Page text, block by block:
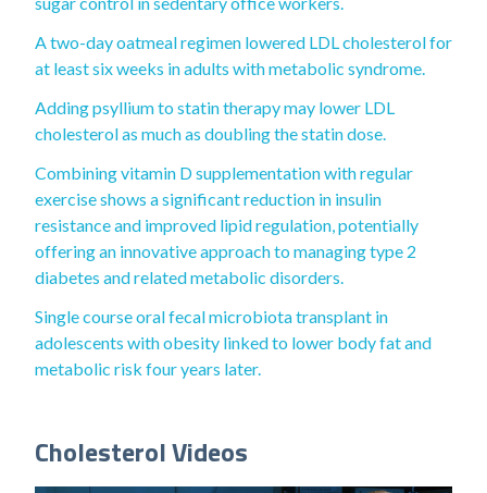
A two-day oatmeal regimen lowered LDL cholesterol for
at least six weeks in adults with metabolic syndrome.
Adding psyllium to statin therapy may lower LDL
cholesterol as much as doubling the statin dose.
Combining vitamin D supplementation with regular
exercise shows a significant reduction in insulin
resistance and improved lipid regulation, potentially
offering an innovative approach to managing type 2
diabetes and related metabolic disorders.
Single course oral fecal microbiota transplant in
adolescents with obesity linked to lower body fat and
metabolic risk four years later.
Cholesterol Videos